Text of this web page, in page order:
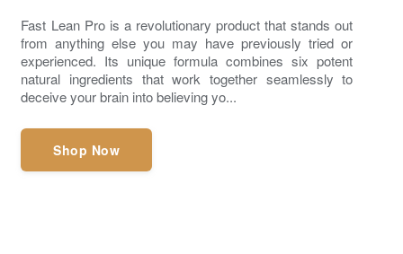
Fast Lean Pro is a revolutionary product that stands out
from anything else you may have previously tried or
experienced. Its unique formula combines six potent
natural ingredients that work together seamlessly to
deceive your brain into believing yo...
Shop Now